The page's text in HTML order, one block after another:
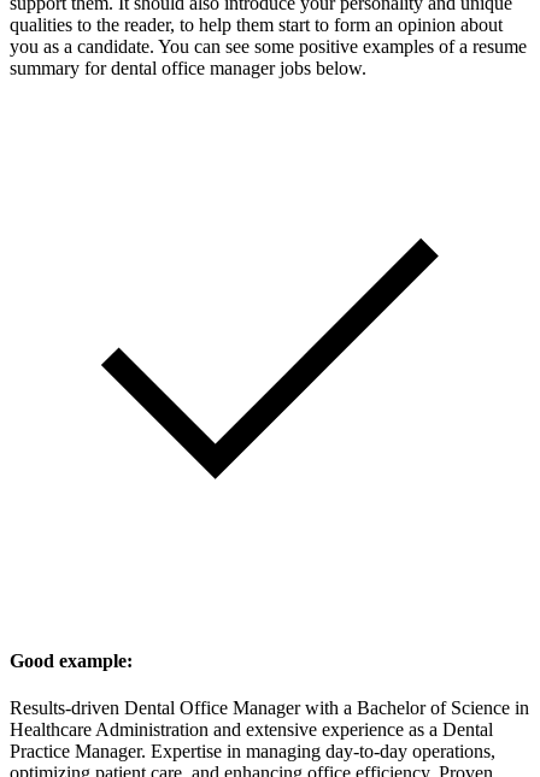
qualities to the reader, to help them start to form an opinion about
you as a candidate. You can see some positive examples of a resume
summary for dental office manager jobs below.
Good example:
Results-driven Dental Office Manager with a Bachelor of Science in
Healthcare Administration and extensive experience as a Dental
Practice Manager. Expertise in managing day-to-day operations,
optimizing patient care, and enhancing office efficiency. Proven